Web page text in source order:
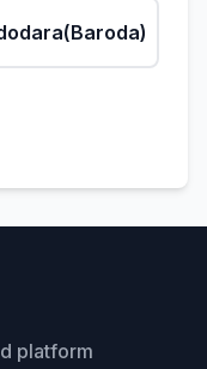
platform